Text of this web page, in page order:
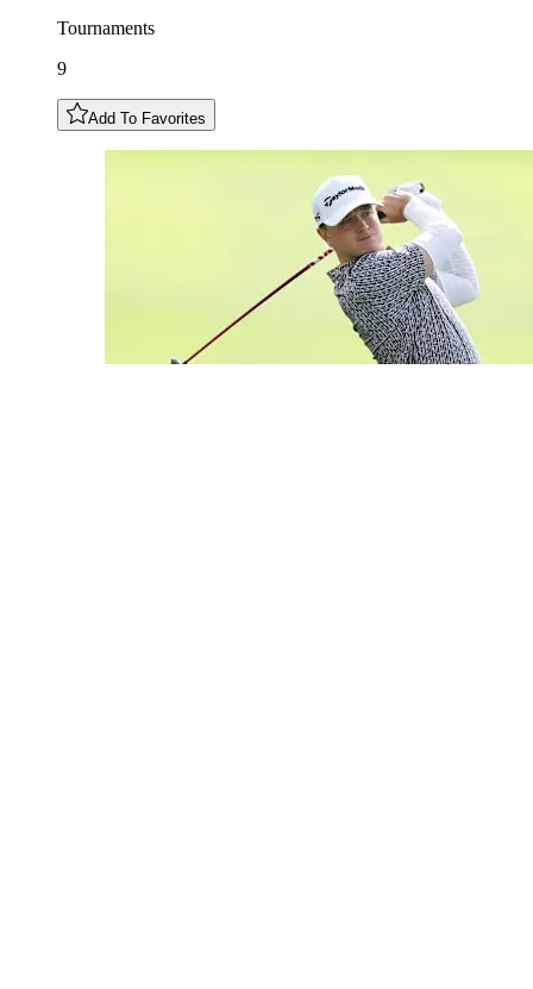
Tournaments
9
Add To Favorites